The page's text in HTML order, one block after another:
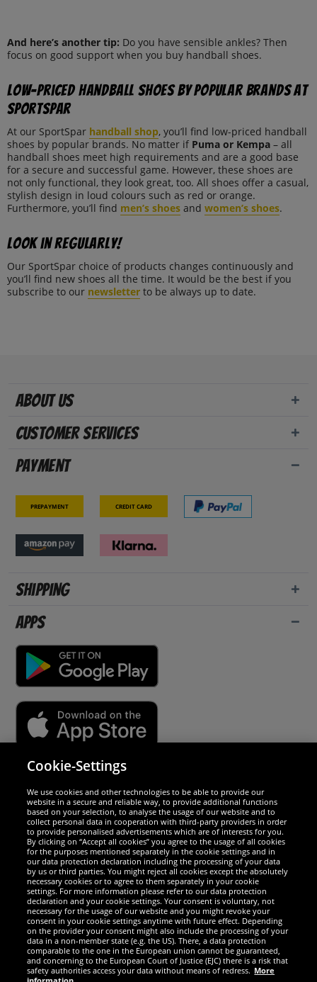
And here’s another tip: Do you have sensible ankles? Then
focus on good support when you buy handball shoes.
Low-priced handball shoes by popular brands at
SportSpar
At our SportSpar handball shop, you’ll find low-priced handball
shoes by popular brands. No matter if Puma or Kempa – all
handball shoes meet high requirements and are a good base
for a secure and successful game. However, these shoes are
not only functional, they look great, too. All shoes offer a casual,
stylish design in loud colours such as red or orange.
Furthermore, you’ll find men’s shoes and women’s shoes.
Look in regularly!
Our SportSpar choice of products changes continuously and
you’ll find new shoes all the time. It would be the best if you
subscribe to our newsletter to be always up to date.
About us
Customer Services
Payment
Prepayment Credit card
Shipping
Apps
We are excellent
Social Media
Cookie-Settings
We use cookies and other technologies to be able to provide our
website in a secure and reliable way, to provide additional functions
based on your selection, to analyse the usage of our website and to
collect personal data in cooperation with third-party providers in order
to provide personalised advertisements which are of interests for you.
By clicking on “Accept all cookies” you agree to the usage of all cookies
for the purposes mentioned separately in the cookie settings and in
our data protection declaration including the processing of your data
by us or third parties. You might reject all cookies except the absolutely
necessary cookies or to agree to them separately in your cookie
settings. For more information please refer to our data protection
declaration and your cookie settings. Your consent is voluntary, not
necessary for the usage of our website and you might revoke your
consent in your cookie settings anytime with future effect. Depending
on the provider your consent might also include the processing of your
data in a non-member state (e.g. the US). There, a data protection
comparable to the one in the European union cannot be guaranteed,
and concerning to the European Court of Justice (EJC) there is a risk that
safety authorities access your data without means of redress. More